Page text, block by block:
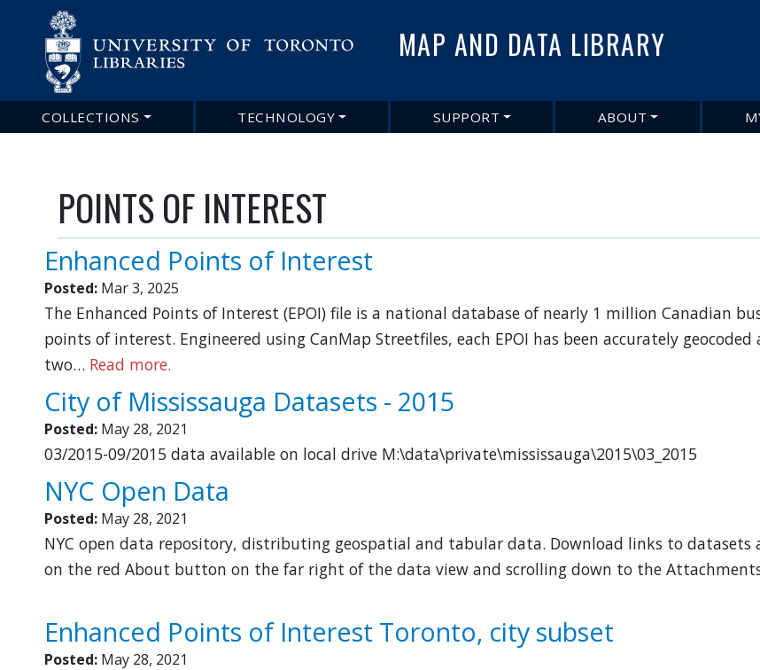
to
main
MAP AND DATA LIBRARY
Main
navigation
COLLECTIONS TECHNOLOGY SUPPORT ABOUT
POINTS OF INTEREST
Enhanced Points of Interest
Posted: Mar 3, 2025
The Enhanced Points of Interest (EPOI) file is a national database of nearly 1 million Canadian
points of interest. Engineered using CanMap Streetfiles, each EPOI has been accurately geocoded
two… Read more.
City of Mississauga Datasets - 2015
Posted: May 28, 2021
03/2015-09/2015 data available on local drive M:\data\private\mississauga\2015\03_2015
NYC Open Data
Posted: May 28, 2021
NYC open data repository, distributing geospatial and tabular data. Download links to datasets
on the red About button on the far right of the data view and scrolling down to the
Enhanced Points of Interest Toronto, city subset
Posted: May 28, 2021